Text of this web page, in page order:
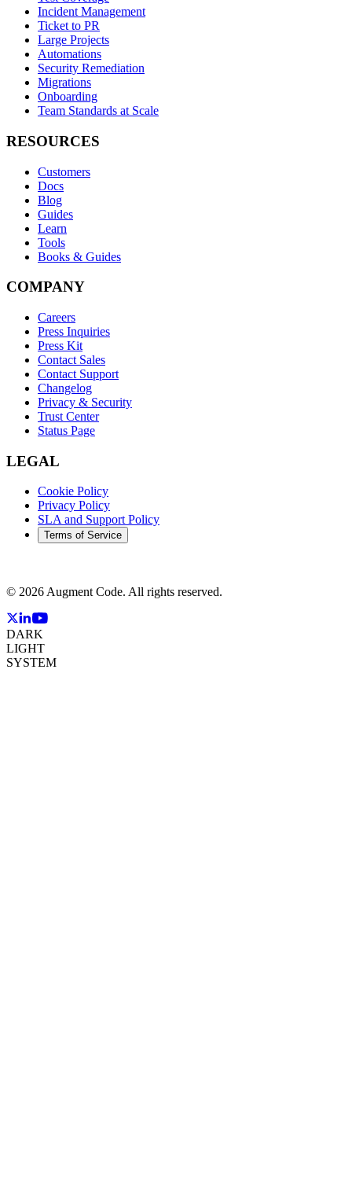
Incident Management
Ticket to PR
Large Projects
Automations
Security Remediation
Migrations
Onboarding
Team Standards at Scale
RESOURCES
Customers
Docs
Blog
Guides
Learn
Tools
Books & Guides
COMPANY
Careers
Press Inquiries
Press Kit
Contact Sales
Contact Support
Changelog
Privacy & Security
Trust Center
Status Page
LEGAL
Cookie Policy
Privacy Policy
SLA and Support Policy
Terms of Service
© 2026Augment Code. All rights reserved.
DARK
LIGHT
SYSTEM